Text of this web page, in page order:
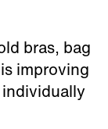
bras, bag
improving